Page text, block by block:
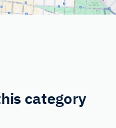
category